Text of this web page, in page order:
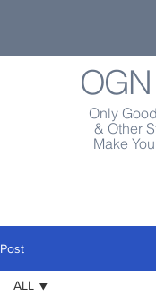
OGN
Only
& Other
Make
Post
ALL